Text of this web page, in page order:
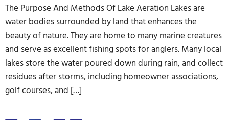
The Purpose And Methods Of Lake Aeration Lakes are
water bodies surrounded by land that enhances the
beauty of nature. They are home to many marine creatures
and serve as excellent fishing spots for anglers. Many local
lakes store the water poured down during rain, and collect
residues after storms, including homeowner associations,
golf courses, and […]